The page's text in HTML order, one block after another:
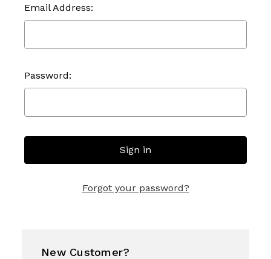
Email Address:
Password:
Forgot your password?
New Customer?